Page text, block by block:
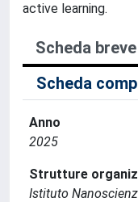
active learning.
Scheda breve
Scheda
Anno
2025
Strutture
Istituto